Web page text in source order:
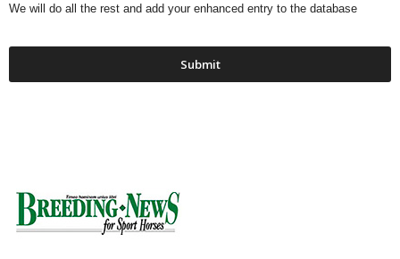
We will do all the rest and add your enhanced entry to the database